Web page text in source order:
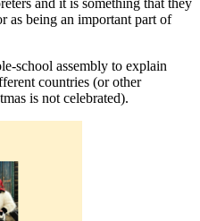
and it is something that they
as being an important part of
school assembly to explain
countries (or other
is not celebrated).